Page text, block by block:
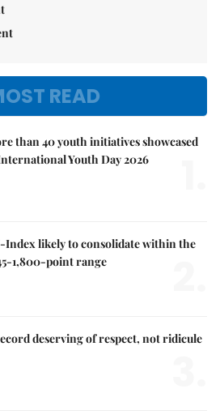
READ
than 40 youth initiatives showcased
Youth Day 2026
Index likely to consolidate within the
1,800-point range
deserving of respect, not ridicule